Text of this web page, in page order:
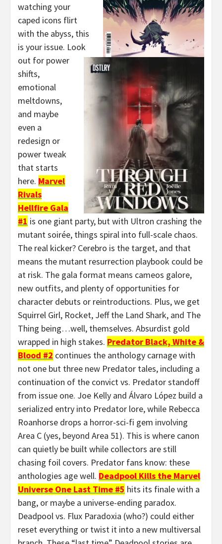
watching your
caped icons flirt
with the abyss, this
is your issue. Look
out for power
shifts,
emotional
meltdowns,
and maybe
even a
redesign or
power tweak
that starts
here. Marvel
Rivals
Hellfire Gala
#1 is one giant party, but with Ultron crashing the
mutant soirée, things spiral into full-scale chaos.
The real kicker? Cerebro is the target, and that
means the mutant resurrection playbook could be
at risk. The gala format means cameos galore,
new outfits, and plenty of opportunities for
character debuts or reintroductions. Plus, we get
Squirrel Girl, Rocket, Jeff the Land Shark, and The
Thing being…well, themselves. Absurdist gold
wrapped in high stakes. Predator Black, White &
Blood #2 continues the anthology carnage with
not one but three new Predator tales, including a
continuation of the convict vs. Predator standoff
from issue one. Joe Kelly and Álvaro López build a
serialized entry into Predator lore, while Rebecca
Roanhorse drops a horror-sci-fi gem involving
Area C (yes, beyond Area 51). This is where canon
can quietly be built while collectors are still
chasing foil covers. Predator fans know: these
anthologies age well. Deadpool Kills the Marvel
Universe One Last Time #5 hits its finale with a
bang, or maybe a universe-ending paradox.
Deadpool vs. Flux Paradoxia (who?) could either
reset everything or twist it into a new multiversal